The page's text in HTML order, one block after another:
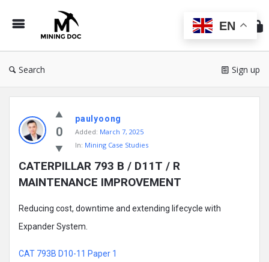
Doc
Search Sign up
Doc
Latest
Posts
0
paulyoong
Added: March 7, 2025
In: Mining Case Studies
CATERPILLAR 793 B / D11T / R
MAINTENANCE IMPROVEMENT
Reducing cost, downtime and extending lifecycle with
Expander System.
CAT 793B D10-11 Paper 1
EN